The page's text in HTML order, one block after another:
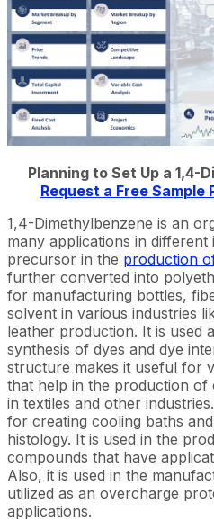
Planning to Set Up a 1,4-
Request a Free Sample
1,4-Dimethylbenzene is an
many applications in different
precursor in the production
further converted into
for manufacturing bottles,
solvent in various industries
leather production. It is used
synthesis of dyes and dye
structure makes it useful for
that help in the production of
in textiles and other
for creating cooling baths
histology. It is used in the
compounds that have
Also, it is used in the
utilized as an overcharge
applications.